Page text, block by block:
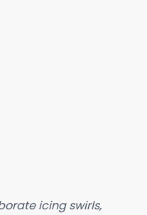
icing swirls,